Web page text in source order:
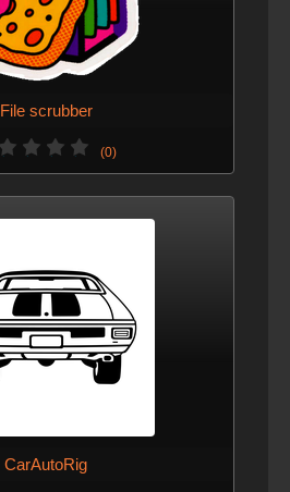
File scrubber
(0)
CarAutoRig